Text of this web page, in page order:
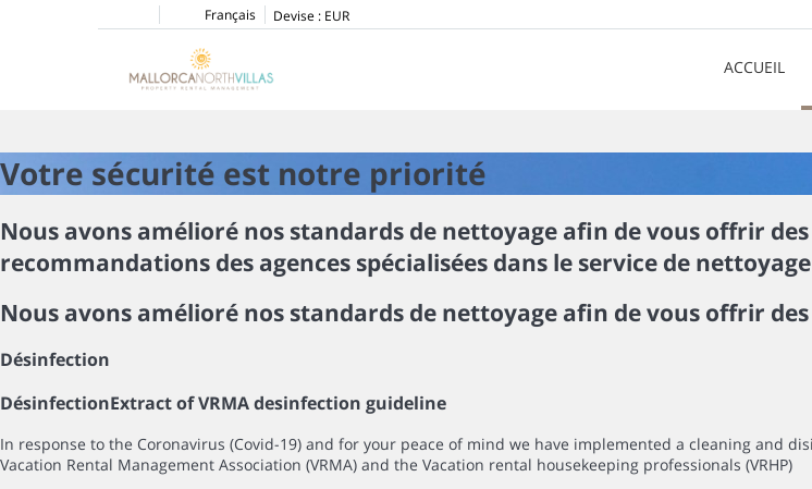
Français Devise : EUR
ACCUEIL
Votre sécurité est notre priorité
Nous avons amélioré nos standards de nettoyage afin de vous offrir
recommandations des agences spécialisées dans le service de
Nous avons amélioré nos standards de nettoyage afin de vous offrir
Désinfection
DésinfectionExtract of VRMA desinfection guideline
In response to the Coronavirus (Covid-19) and for your peace of mind we have implemented a cleaning and
Vacation Rental Management Association (VRMA) and the Vacation rental housekeeping professionals (VRHP)